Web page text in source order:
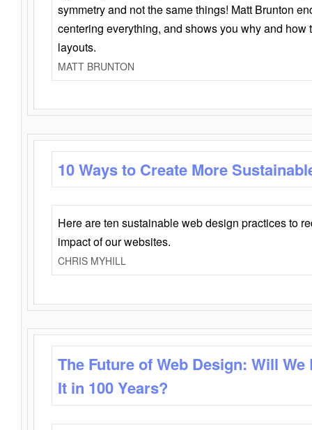
symmetry and not the same things! Matt Brunton
centering everything, and shows you why and how
layouts.
MATT BRUNTON
10 Ways to Create More
Here are ten sustainable web design practices to
impact of our websites.
CHRIS MYHILL
The Future of Web Design: Will
It in 100 Years?